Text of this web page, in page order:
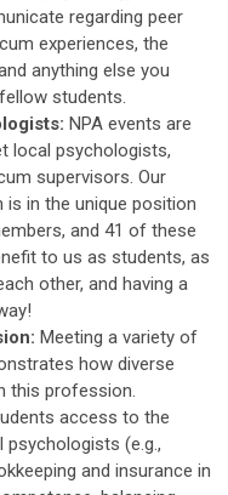
regarding peer
experiences, the
anything else you
students.
NPA events are
local psychologists,
supervisors. Our
in the unique position
and 41 of these
to us as students, as
other, and having a
Meeting a variety of
how diverse
this profession.
access to the
(e.g.,
and insurance in